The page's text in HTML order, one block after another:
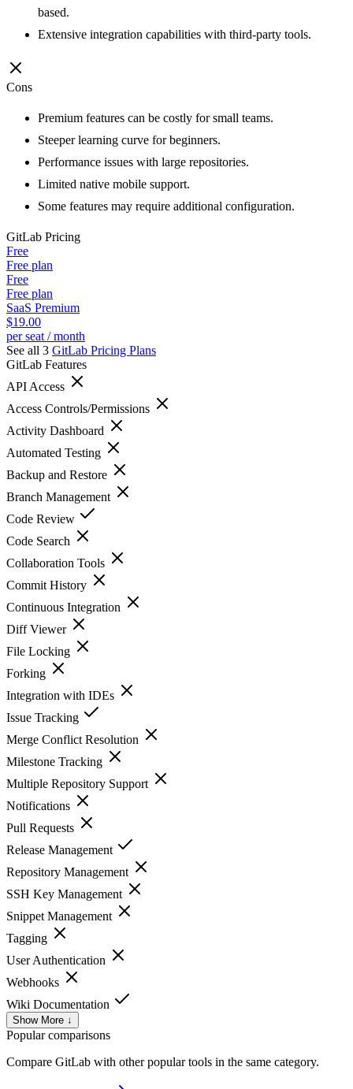
based.
Extensive integration capabilities with third-party tools.
Cons
Premium features can be costly for small teams.
Steeper learning curve for beginners.
Performance issues with large repositories.
Limited native mobile support.
Some features may require additional configuration.
GitLab Pricing
Free
Free plan
Free
Free plan
SaaS Premium
$19.00
per seat / month
See all 3 GitLab Pricing Plans
GitLab Features
API Access
Access Controls/Permissions
Activity Dashboard
Automated Testing
Backup and Restore
Branch Management
Code Review
Code Search
Collaboration Tools
Commit History
Continuous Integration
Diff Viewer
File Locking
Forking
Integration with IDEs
Issue Tracking
Merge Conflict Resolution
Milestone Tracking
Multiple Repository Support
Notifications
Pull Requests
Release Management
Repository Management
SSH Key Management
Snippet Management
Tagging
User Authentication
Webhooks
Wiki Documentation
Show More ↓
Popular comparisons
Compare GitLab with other popular tools in the same category.